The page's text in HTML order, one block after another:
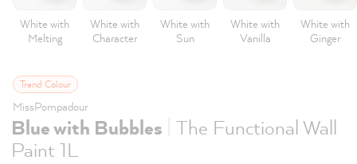
White with
Melting
White with
Character
White with
Sun
White with
Vanilla
White with
Ginger
Trend Colour
MissPompadour
Blue with Bubbles The Functional Wall
Paint 1L